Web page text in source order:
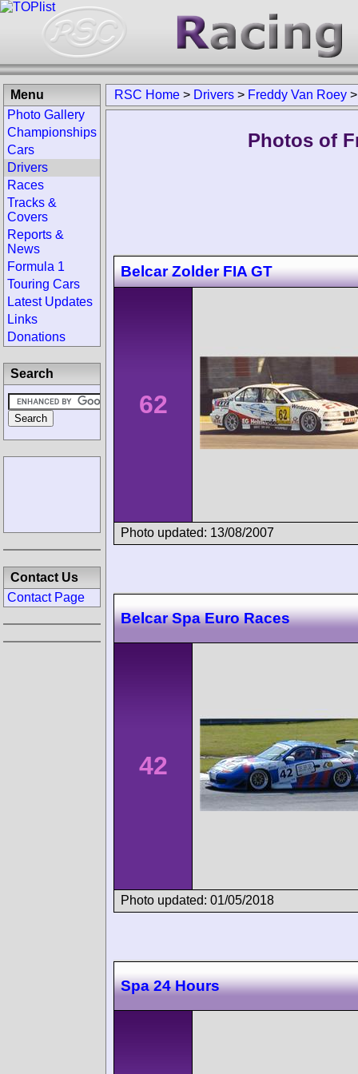
RSC Home > Drivers > Freddy Van Roey
Photos of
Belcar Zolder FIA GT
62
Photo updated: 13/08/2007
Belcar Spa Euro Races
42
Photo updated: 01/05/2018
Spa 24 Hours
Menu
Photo Gallery
Championships
Cars
Drivers
Races
Tracks &
Covers
Reports &
News
Formula 1
Touring Cars
Latest Updates
Links
Donations
Search
Contact Us
Contact Page